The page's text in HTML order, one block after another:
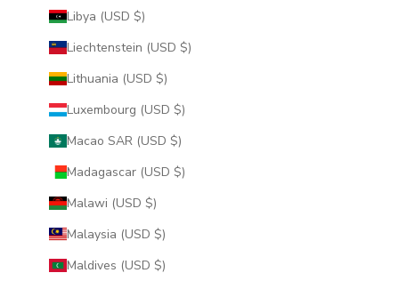
Libya (USD $)
Liechtenstein (USD $)
Lithuania (USD $)
Luxembourg (USD $)
Macao SAR (USD $)
Madagascar (USD $)
Malawi (USD $)
Malaysia (USD $)
Maldives (USD $)